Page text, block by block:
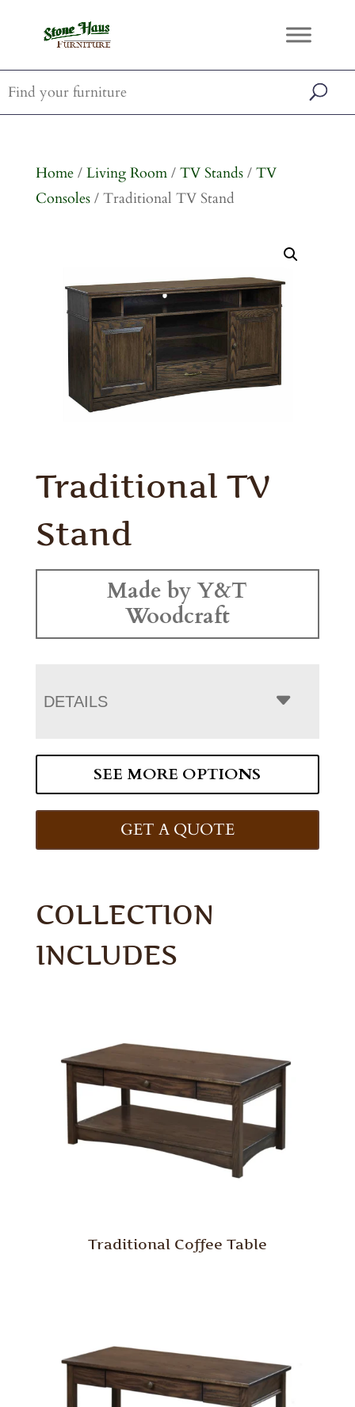
Home/ Living Room/ TV Stands/ TV
Consoles/ Traditional TV Stand
Traditional TV
Stand
Made by Y&T
Woodcraft
DETAILS
SEE MORE OPTIONS
GET A QUOTE
COLLECTION
INCLUDES
Traditional Coffee Table